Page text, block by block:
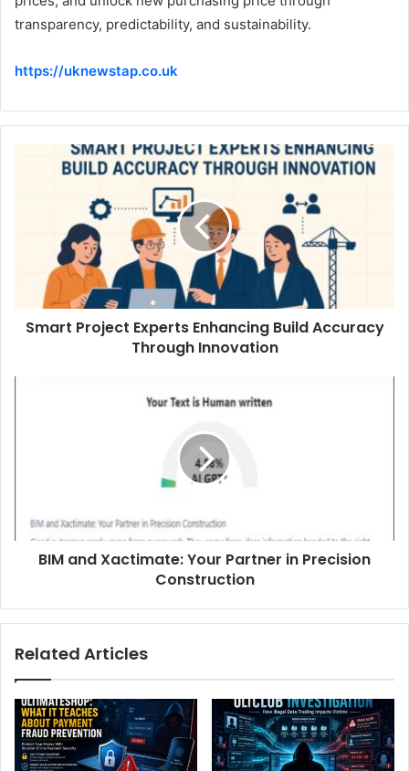
transparency, predictability, and sustainability.
https://uknewstap.co.uk
Smart Project Experts Enhancing Build Accuracy
Through Innovation
BIM and Xactimate: Your Partner in Precision
Construction
Related Articles